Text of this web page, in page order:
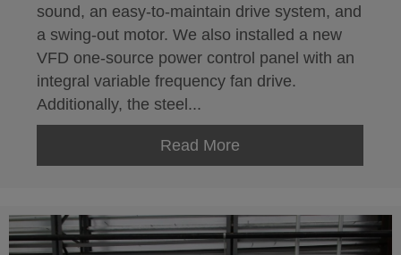
sound, an easy-to-maintain drive system, and
a swing-out motor. We also installed a new
VFD one-source power control panel with an
integral variable frequency fan drive.
Additionally, the steel...
Read More